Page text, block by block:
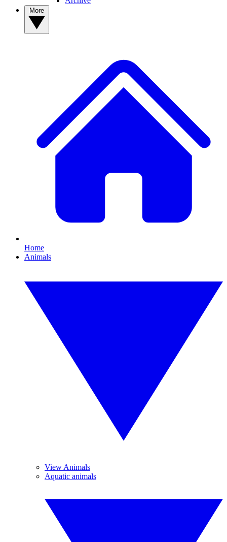
Home
Animals
View Animals
Aquatic animals